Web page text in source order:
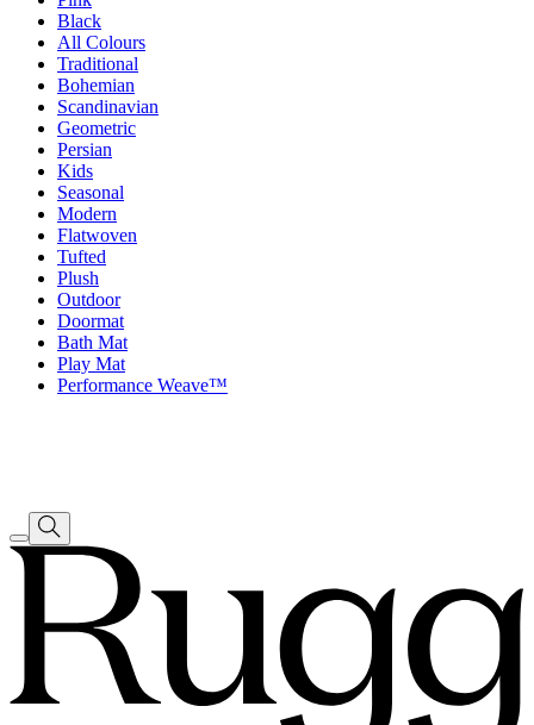
Black
All Colours
Traditional
Bohemian
Scandinavian
Geometric
Persian
Kids
Seasonal
Modern
Flatwoven
Tufted
Plush
Outdoor
Doormat
Bath Mat
Play Mat
Performance Weave™